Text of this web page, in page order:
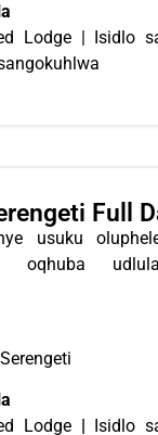
Lodge | Isidlo
Full
usuku
oqhuba
Lodge
Isidlo